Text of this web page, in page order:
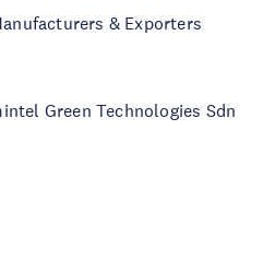
& Exporters
Green Technologies Sdn